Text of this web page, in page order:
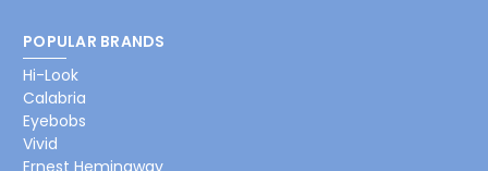
POPULAR BRANDS
Hi-Look
Calabria
Eyebobs
Vivid
Ernest Hemingway